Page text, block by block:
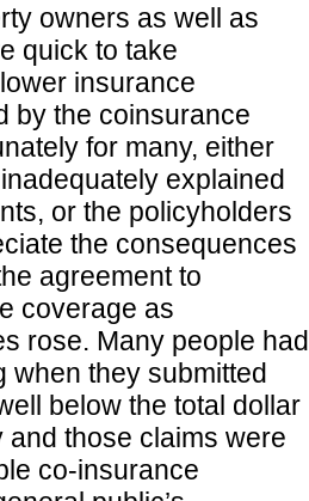
owners as well as
quick to take
insurance
by the coinsurance
for many, either
explained
or the policyholders
the consequences
agreement to
coverage as
rose. Many people had
when they submitted
below the total dollar
and those claims were
co-insurance